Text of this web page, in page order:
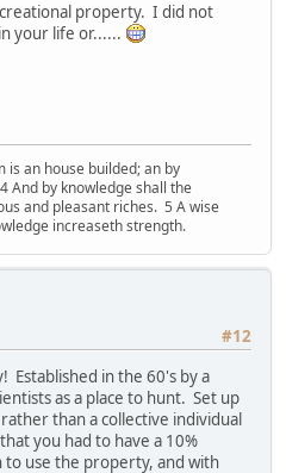
property. I did not
your life or......
is an house builded; an by
And by knowledge shall the
and pleasant riches. 5 A wise
increaseth strength.
#12
Established in the 60's by a
as a place to hunt. Set up
than a collective individual
you had to have a 10%
use the property, and with